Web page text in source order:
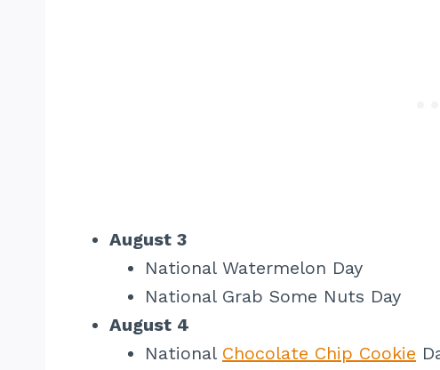
August 3
National Watermelon Day
National Grab Some Nuts Day
August 4
National Chocolate Chip Cookie